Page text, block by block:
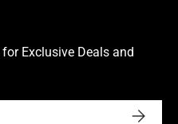
for Exclusive Deals and